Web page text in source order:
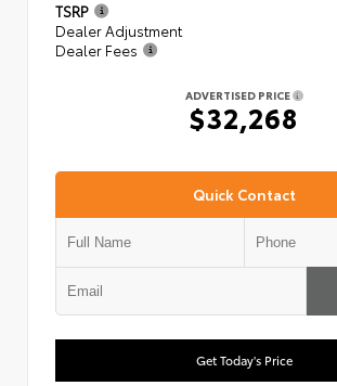
TSRP
Dealer Adjustment
Dealer Fees
ADVERTISED PRICE
$32,268
Quick Contact
Get Today's Price